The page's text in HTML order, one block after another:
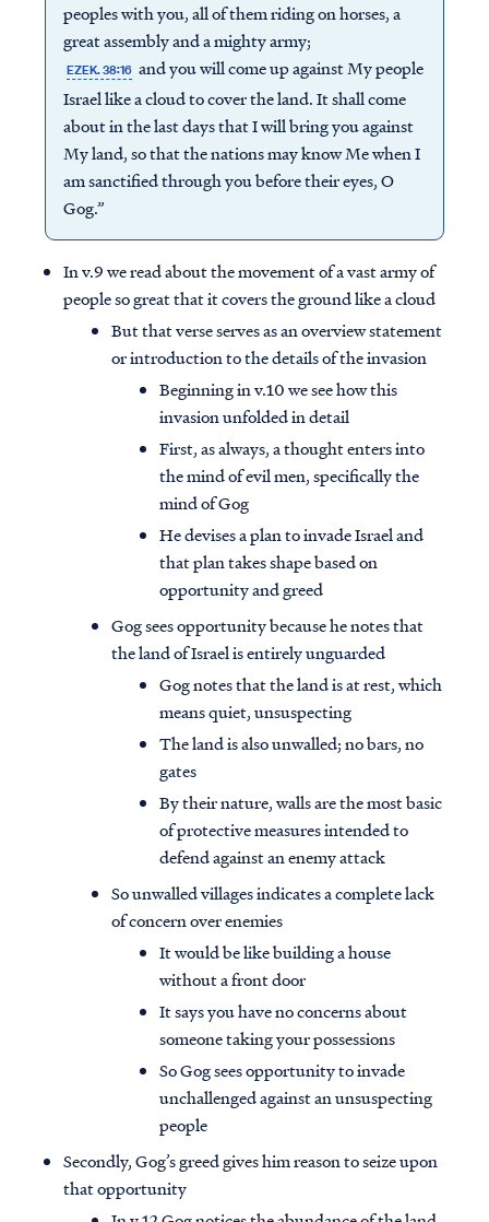
peoples with you, all of them riding on horses, a
great assembly and a mighty army;
EZEK. 38:16 and you will come up against My people
Israel like a cloud to cover the land. It shall come
about in the last days that I will bring you against
My land, so that the nations may know Me when I
am sanctified through you before their eyes, O
Gog.”
In v.9 we read about the movement of a vast army of
people so great that it covers the ground like a cloud
But that verse serves as an overview statement
or introduction to the details of the invasion
Beginning in v.10 we see how this
invasion unfolded in detail
First, as always, a thought enters into
the mind of evil men, specifically the
mind of Gog
He devises a plan to invade Israel and
that plan takes shape based on
opportunity and greed
Gog sees opportunity because he notes that
the land of Israel is entirely unguarded
Gog notes that the land is at rest, which
means quiet, unsuspecting
The land is also unwalled; no bars, no
gates
By their nature, walls are the most basic
of protective measures intended to
defend against an enemy attack
So unwalled villages indicates a complete lack
of concern over enemies
It would be like building a house
without a front door
It says you have no concerns about
someone taking your possessions
So Gog sees opportunity to invade
unchallenged against an unsuspecting
people
Secondly, Gog’s greed gives him reason to seize upon
that opportunity